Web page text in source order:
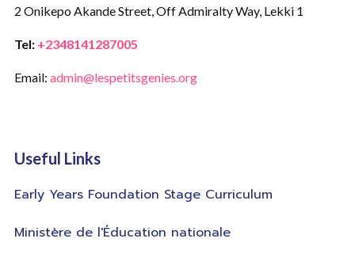
2 Onikepo Akande Street,Off Admiralty Way, Lekki 1
Tel: +2348141287005
Email: admin@lespetitsgenies.org
Useful Links
Early Years Foundation Stage Curriculum
Ministère de l'Éducation nationale